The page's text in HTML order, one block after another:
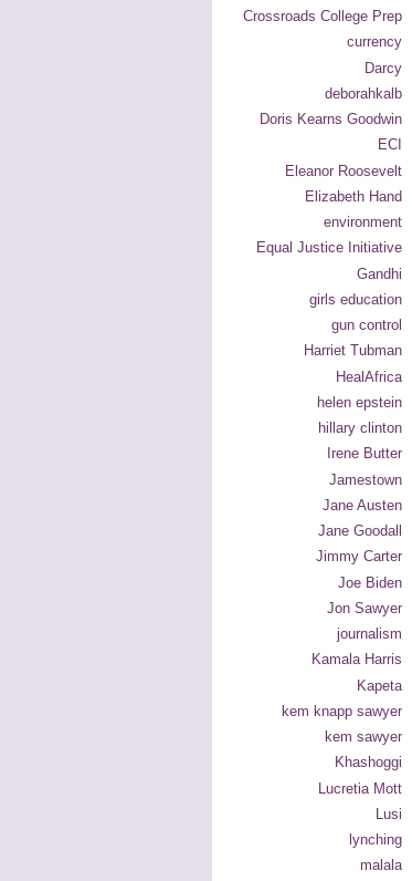
Crossroads College Prep
currency
Darcy
deborahkalb
Doris Kearns Goodwin
ECI
Eleanor Roosevelt
Elizabeth Hand
environment
Equal Justice Initiative
Gandhi
girls education
gun control
Harriet Tubman
HealAfrica
helen epstein
hillary clinton
Irene Butter
Jamestown
Jane Austen
Jane Goodall
Jimmy Carter
Joe Biden
Jon Sawyer
journalism
Kamala Harris
Kapeta
kem knapp sawyer
kem sawyer
Khashoggi
Lucretia Mott
Lusi
lynching
malala